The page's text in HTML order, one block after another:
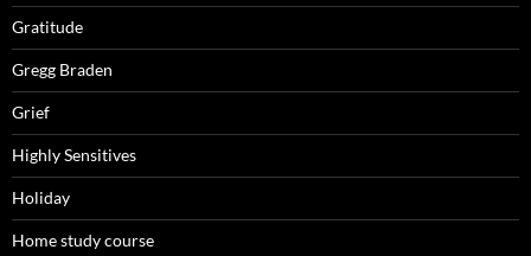
Gratitude
Gregg Braden
Grief
Highly Sensitives
Holiday
Home study course